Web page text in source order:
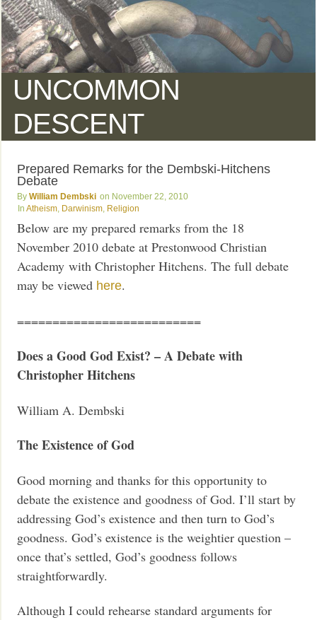
UNCOMMON
DESCENT
Prepared Remarks for the Dembski-Hitchens
Debate
William Dembski
November 22, 2010
Atheism Darwinism Religion
Below are my prepared remarks from the 18
November 2010 debate at Prestonwood Christian
Academy with Christopher Hitchens. The full debate
may be viewed here.
==========================
Does a Good God Exist? –A Debate with
Christopher Hitchens
William A. Dembski
The Existence of God
Good morning and thanks for this opportunity to
debate the existence and goodness of God. I’ll start by
addressing God’s existence and then turn to God’s
goodness. God’s existence is the weightier question –
once that’s settled, God’s goodness follows
straightforwardly.
Although I could rehearse standard arguments for